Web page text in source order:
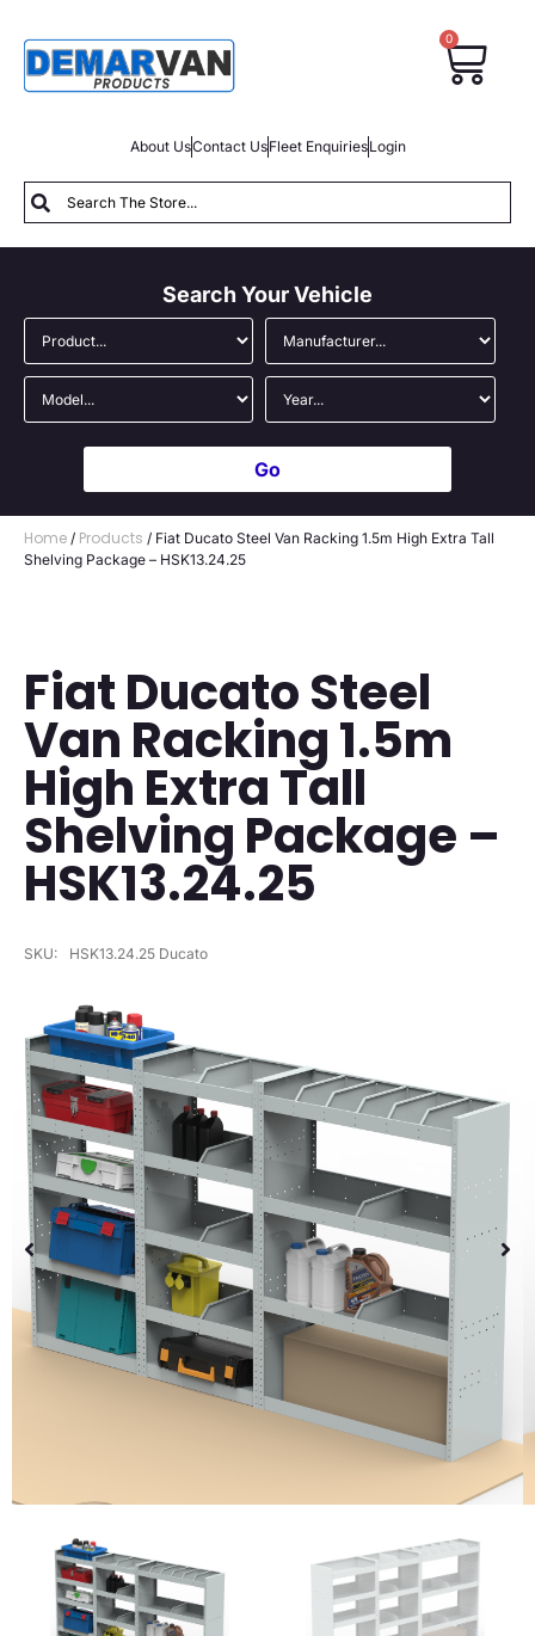
0
About UsContact UsFleet EnquiriesLogin
Search Your Vehicle
Go
Home / Products / Fiat Ducato Steel Van Racking 1.5m High Extra Tall
Shelving Package – HSK13.24.25
Fiat Ducato Steel
Van Racking 1.5m
High Extra Tall
Shelving Package –
HSK13.24.25
SKU: HSK13.24.25 Ducato